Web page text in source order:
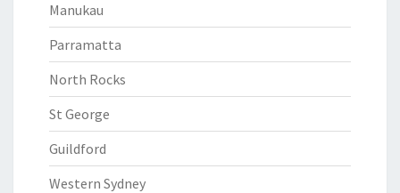
Manukau
Parramatta
North Rocks
St George
Guildford
Western Sydney